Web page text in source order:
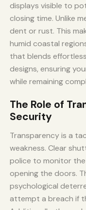
displays visible to
closing time. Unlike
dent or rust. This
humid coastal
that blends
designs, ensuring
while remaining
The Role of
Security
Transparency is a
weakness. Clear
police to monitor
opening the doors.
psychological
attempt a breach if